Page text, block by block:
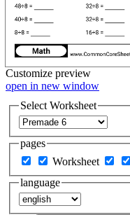
Customize preview
open in new window
Select Worksheet
pages
Worksheet
language